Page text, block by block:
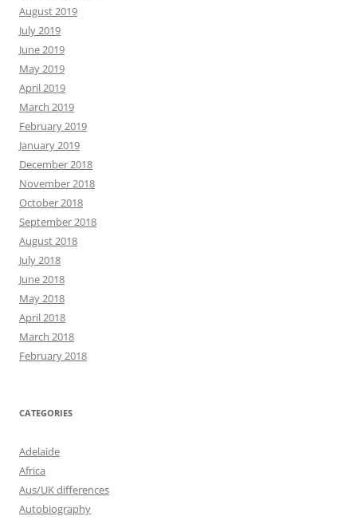
August 2019
July 2019
June 2019
May 2019
April 2019
March 2019
February 2019
January 2019
December 2018
November 2018
October 2018
September 2018
August 2018
July 2018
June 2018
May 2018
April 2018
March 2018
February 2018
CATEGORIES
Adelaide
Africa
Aus/UK differences
Autobiography